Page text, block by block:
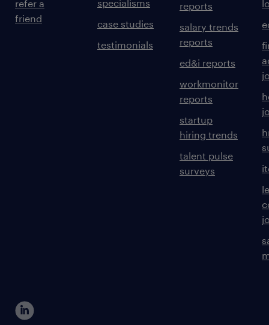
refer a
friend
specialisms
case studies
testimonials
reports
salary trends
reports
ed&i reports
workmonitor
reports
startup
hiring trends
talent pulse
surveys